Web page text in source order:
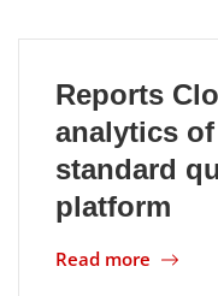
Contact Zumosun ®
Blog
Login
Reports
analytics
standard
platform
Read more